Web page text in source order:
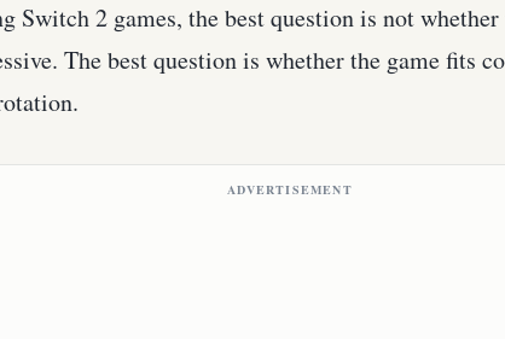
Switch 2 games, the best question is not
The best question is whether the game fits
ADVERTISEMENT